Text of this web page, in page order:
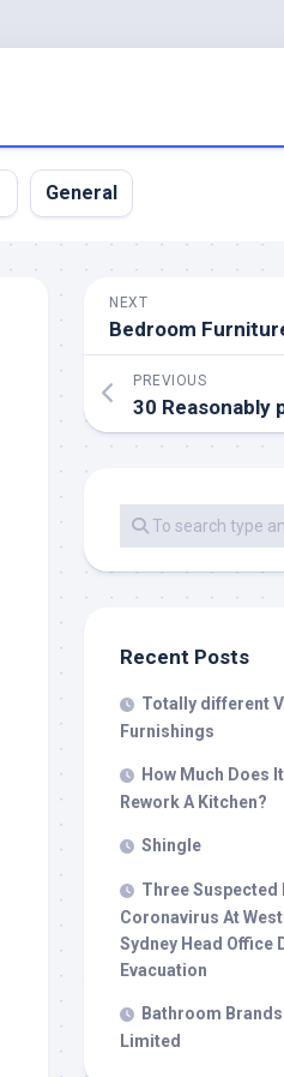
General
NEXT
PREVIOUS
Recent Posts
Totally different
Furnishings
How Much Does
Rework A Kitchen?
Shingle
Three Suspected
Coronavirus At
Sydney Head Office
Evacuation
Bathroom
Limited